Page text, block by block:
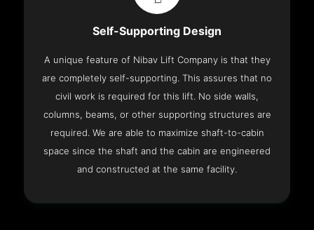
Self-Supporting Design
A unique feature of Nibav Lift Company is that they
are completely self-supporting. This assures that no
civil work is required for this lift. No side walls,
columns, beams, or other supporting structures are
required. We are able to maximize shaft-to-cabin
space since the shaft and the cabin are engineered
and constructed at the same facility.